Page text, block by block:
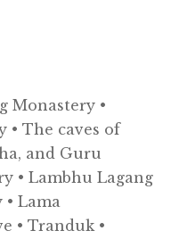
Monastery •
• The caves of
and Guru
• Lambhu Lagang
Lama
• Tranduk •